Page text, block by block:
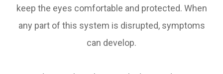
keep the eyes comfortable and protected. When
any part of this system is disrupted, symptoms
can develop.